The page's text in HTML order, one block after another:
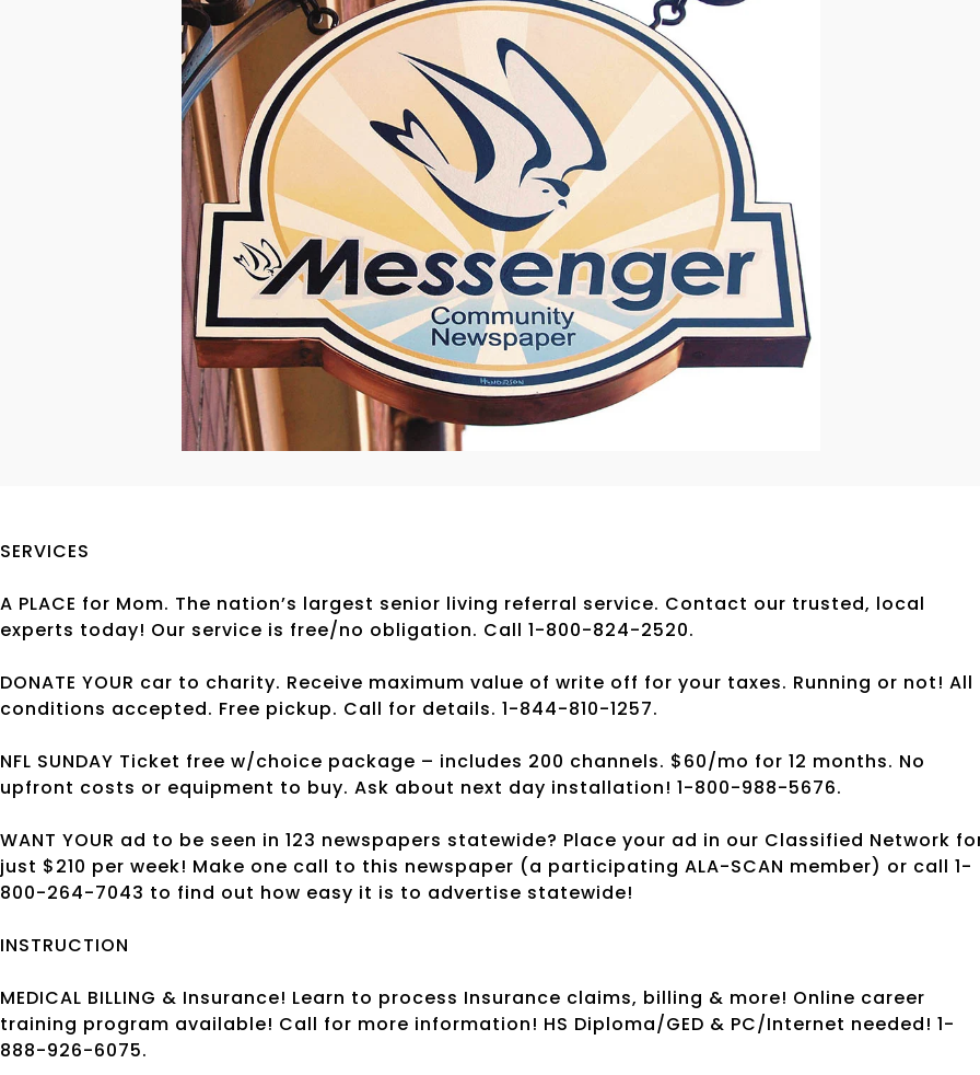
SERVICES
A PLACE for Mom. The nation’s largest senior living referral service. Contact our trusted, local
experts today! Our service is free/no obligation. Call 1-800-824-2520.
DONATE YOUR car to charity. Receive maximum value of write off for your taxes. Running or not! All
conditions accepted. Free pickup. Call for details. 1-844-810-1257.
NFL SUNDAY Ticket free w/choice package – includes 200 channels. $60/mo for 12 months. No
upfront costs or equipment to buy. Ask about next day installation! 1-800-988-5676.
WANT YOUR ad to be seen in 123 newspapers statewide? Place your ad in our Classified Network
just $210 per week! Make one call to this newspaper (a participating ALA-SCAN member) or call 1-
800-264-7043 to find out how easy it is to advertise statewide!
INSTRUCTION
MEDICAL BILLING & Insurance! Learn to process Insurance claims, billing & more! Online career
training program available! Call for more information! HS Diploma/GED & PC/Internet needed! 1-
888-926-6075.